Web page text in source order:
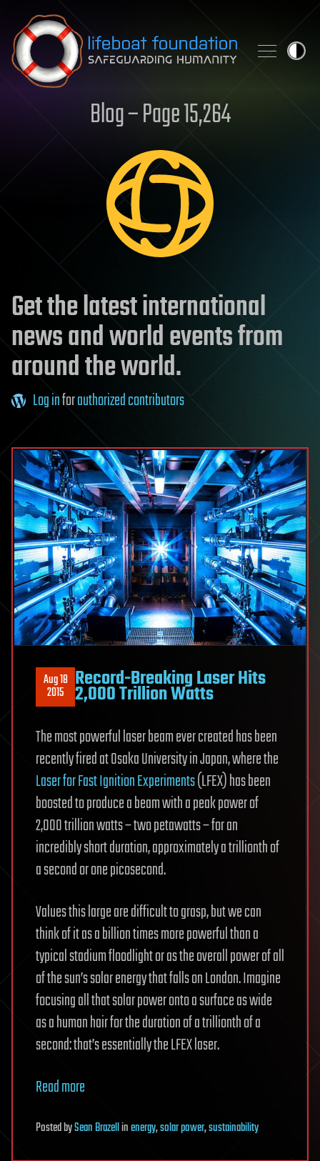
Skip to content
Blog – Page 15,264
Get the latest international
news and world events from
around the world.
Log inforauthorized contributors
Aug 18
2015 Record-Breaking Laser Hits
2,000 Trillion Watts
The most powerful laser beam ever created has been
recently fired at Osaka University in Japan, where the
Laser for Fast Ignition Experiments(LFEX) has been
boosted to produce a beam with a peak power of
2,000 trillion watts – two petawatts – for an
incredibly short duration, approximately a trillionth of
a second or one picosecond.
Values this large are difficult to grasp, but we can
think of it as a billion times more powerful than a
typical stadium floodlight or as the overall power of all
of the sun’s solar energy that falls on London. Imagine
focusing all that solar power onto a surface as wide
as a human hair for the duration of a trillionth of a
second: that’s essentially the LFEX laser.
Read more
PostedbySean Brazellinenergy,solar power,sustainability